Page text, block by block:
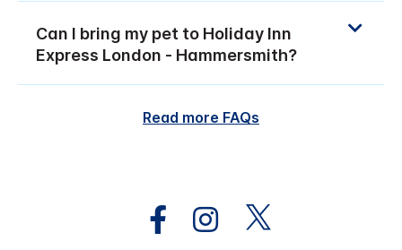
Can I bring my pet to Holiday Inn
Express London - Hammersmith?
Read more FAQs